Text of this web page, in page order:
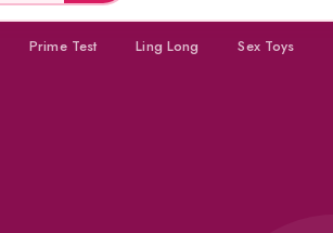
Prime Test Ling Long Sex Toys